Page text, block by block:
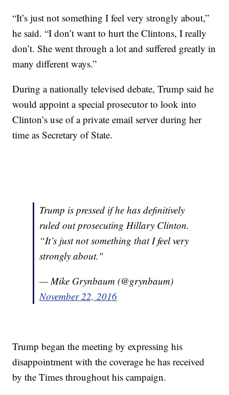
“It’s just not something I feel very strongly about,”
he said. “I don’t want to hurt the Clintons, I really
don’t. She went through a lot and suffered greatly in
many different ways.”
During a nationally televised debate, Trump said he
would appoint a special prosecutor to look into
Clinton’s use of a private email server during her
time as Secretary of State.
Trump is pressed if he has definitively
ruled out prosecuting Hillary Clinton.
“It’s just not something that I feel very
strongly about."
— Mike Grynbaum (@grynbaum)
November 22, 2016
Trump began the meeting by expressing his
disappointment with the coverage he has received
by the Times throughout his campaign.